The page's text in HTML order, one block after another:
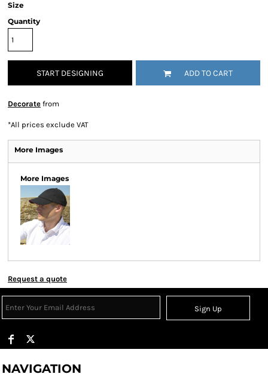
Size
Quantity
START DESIGNING ADD TO CART
Decorate from
*All prices exclude VAT
More Images
More Images
Request a quote
Sign Up
NAVIGATION